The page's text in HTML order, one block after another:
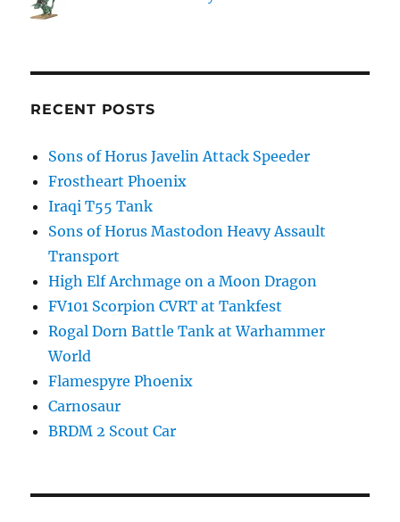
RECENT POSTS
Sons of Horus Javelin Attack Speeder
Frostheart Phoenix
Iraqi T55 Tank
Sons of Horus Mastodon Heavy Assault
Transport
High Elf Archmage on a Moon Dragon
FV101 Scorpion CVRT at Tankfest
Rogal Dorn Battle Tank at Warhammer
World
Flamespyre Phoenix
Carnosaur
BRDM 2 Scout Car